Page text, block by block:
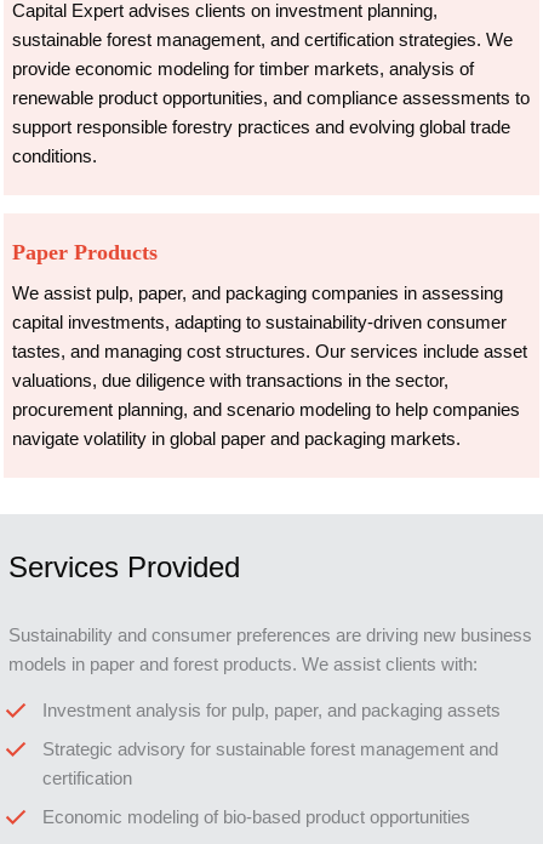
Capital Expert advises clients on investment planning,
sustainable forest management, and certification strategies. We
provide economic modeling for timber markets, analysis of
renewable product opportunities, and compliance assessments to
support responsible forestry practices and evolving global trade
conditions.
Paper Products
We assist pulp, paper, and packaging companies in assessing
capital investments, adapting to sustainability-driven consumer
tastes, and managing cost structures. Our services include asset
valuations, due diligence with transactions in the sector,
procurement planning, and scenario modeling to help companies
navigate volatility in global paper and packaging markets.
Services Provided
Sustainability and consumer preferences are driving new business
models in paper and forest products. We assist clients with:
Investment analysis for pulp, paper, and packaging assets
Strategic advisory for sustainable forest management and
certification
Economic modeling of bio-based product opportunities